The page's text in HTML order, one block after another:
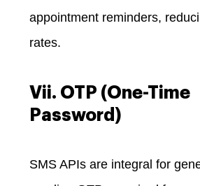
appointment reminders,
rates.
Vii. OTP (One-Time
Password)
SMS APIs are integral for